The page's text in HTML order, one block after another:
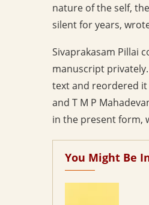
nature of the self,
silent for years,
Sivaprakasam Pillai
manuscript
text and reordered it
and T M P
in the present form,
You Might Be